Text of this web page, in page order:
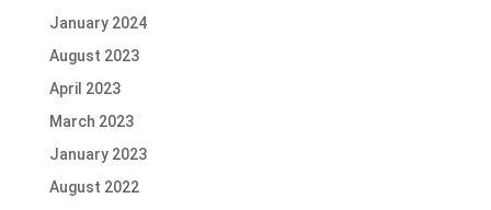
January 2024
August 2023
April 2023
March 2023
January 2023
August 2022